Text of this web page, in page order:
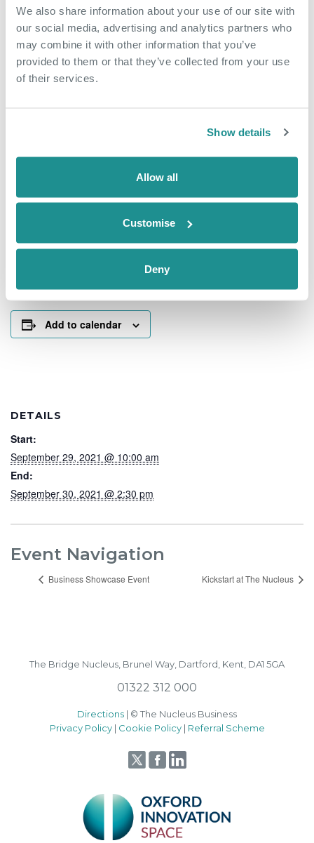
We also share information about your use of our site with
our social media, advertising and analytics partners who
may combine it with other information that you’ve
provided to them or that they’ve collected from your use
of their services.
Show details
Allow all
Customise
Deny
The Nucleus is delighted to welcome Gifts In A Basket to
Beautiful baskets and hampers for any occasion.
Their facebook page is well worth a visit
https://www.facebook.com/groups/1516960658430750
Add to calendar
DETAILS
Start:
September 29, 2021 @ 10:00 am
End:
September 30, 2021 @ 2:30 pm
Event Navigation
Business Showcase Event Kickstart at The Nucleus
The Bridge Nucleus, Brunel Way, Dartford, Kent, DA1 5GA
01322 312 000
Directions | © The Nucleus Business
Privacy Policy| Cookie Policy | Referral Scheme